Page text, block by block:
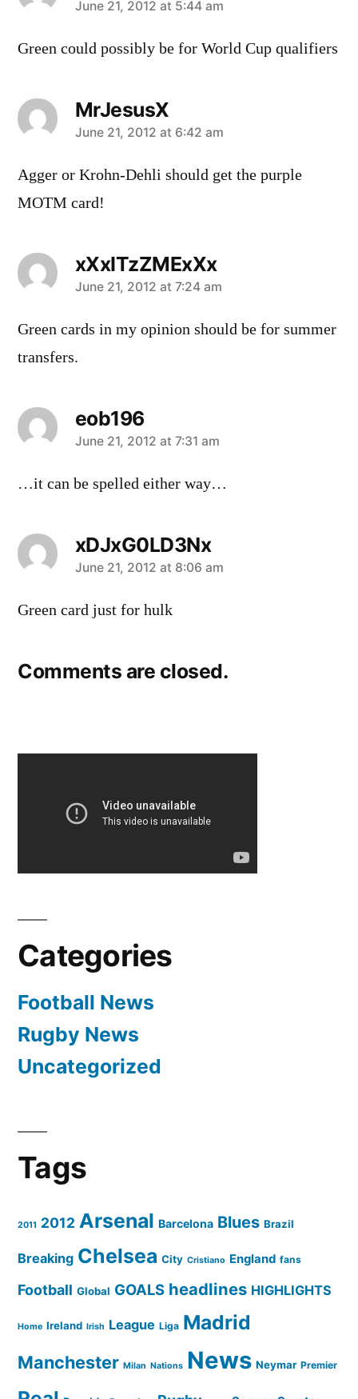
says:
June 21, 2012 at 5:44 am
Green could possibly be for World Cup qualifiers
MrJesusX
says:
June 21, 2012 at 6:42 am
Agger or Krohn-Dehli should get the purple
MOTM card!
xXxITzZMExXx
says:
June 21, 2012 at 7:24 am
Green cards in my opinion should be for summer
transfers.
eob196
says:
June 21, 2012 at 7:31 am
…it can be spelled either way…
xDJxG0LD3Nx
says:
June 21, 2012 at 8:06 am
Green card just for hulk
Comments are closed.
Categories
Football News
Rugby News
Uncategorized
Tags
2011 2012 Arsenal Barcelona Blues Brazil
Breaking Chelsea City Cristiano England fans
Football Global GOALS headlines HIGHLIGHTS
Home Ireland Irish League Liga Madrid
Manchester Milan Nations News Neymar Premier